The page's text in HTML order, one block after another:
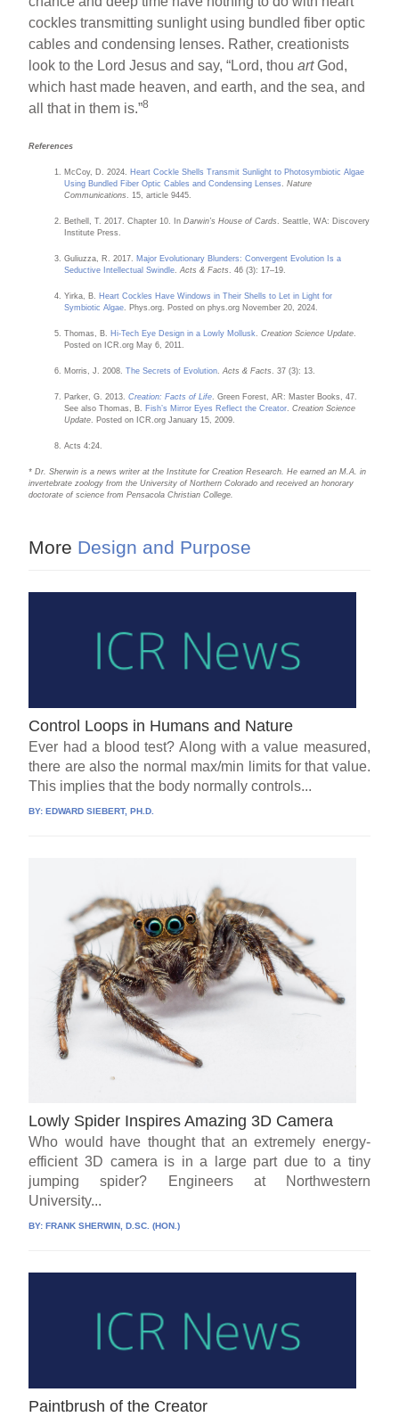
cockles transmitting sunlight using bundled fiber optic
cables and condensing lenses. Rather, creationists
look to the Lord Jesus and say, “Lord, thouartGod,
which hast made heaven, and earth, and the sea, and
all that in them is.”8
References
McCoy, D. 2024. Heart Cockle Shells Transmit Sunlight to Photosymbiotic Algae
Using Bundled Fiber Optic Cables and Condensing Lenses
.Nature
Communications
. 15, article 9445.
Bethell, T. 2017. Chapter 10. InDarwin’s House of Cards
. Seattle, WA: Discovery
Institute Press.
Guliuzza, R. 2017. Major Evolutionary Blunders: Convergent Evolution Is a
Seductive Intellectual Swindle .Acts & Facts . 46 (3): 17–19.
Yirka, B. Heart Cockles Have Windows in Their Shells to Let in Light for
Symbiotic Algae . Phys.org. Posted on phys.org November 20, 2024.
Thomas, B. Hi-Tech Eye Design in a Lowly Mollusk .Creation Science Update
Posted on ICR.org May 6, 2011.
Morris, J. 2008.The Secrets of Evolution .Acts & Facts . 37 (3): 13.
Parker, G. 2013.Creation: Facts of Life . Green Forest, AR: Master Books, 47.
See also Thomas, B. Fish’s Mirror Eyes Reflect the Creator .Creation Science
Update . Posted on ICR.org January 15, 2009.
Acts 4:24.
* Dr. Sherwin is a news writer at the Institute for Creation Research. He earned an M.A. in
invertebrate zoology from the University of Northern Colorado and received an honorary
doctorate of science from Pensacola Christian College.
More Design and Purpose
Control Loops in Humans and Nature
Ever had a blood test? Along with a value measured,
there are also the normal max/min limits for that value.
This implies that the body normally controls...
BY:EDWARD SIEBERT, PH.D.
Lowly Spider Inspires Amazing 3D Camera
Who would have thought that an extremely energy-
efficient 3D camera is in a large part due to a tiny
jumping spider? Engineers at Northwestern
University...
BY:FRANK SHERWIN, D.SC. (HON.)
Paintbrush of the Creator